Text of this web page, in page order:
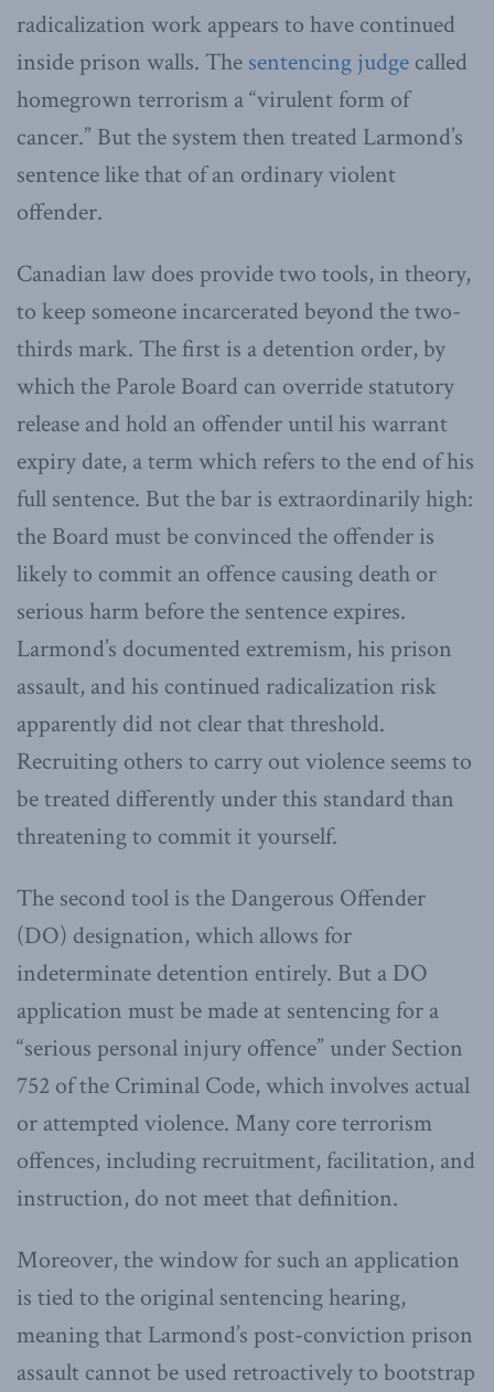
radicalization work appears to have continued
inside prison walls. The sentencing judge called
homegrown terrorism a “virulent form of
cancer.” But the system then treated Larmond’s
sentence like that of an ordinary violent
offender.
Canadian law does provide two tools, in theory,
to keep someone incarcerated beyond the two-
thirds mark. The first is a detention order, by
which the Parole Board can override statutory
release and hold an offender until his warrant
expiry date, a term which refers to the end of his
full sentence. But the bar is extraordinarily high:
the Board must be convinced the offender is
likely to commit an offence causing death or
serious harm before the sentence expires.
Larmond’s documented extremism, his prison
assault, and his continued radicalization risk
apparently did not clear that threshold.
Recruiting others to carry out violence seems to
be treated differently under this standard than
threatening to commit it yourself.
The second tool is the Dangerous Offender
(DO) designation, which allows for
indeterminate detention entirely. But a DO
application must be made at sentencing for a
“serious personal injury offence” under Section
752 of the Criminal Code, which involves actual
or attempted violence. Many core terrorism
offences, including recruitment, facilitation, and
instruction, do not meet that definition.
Moreover, the window for such an application
is tied to the original sentencing hearing,
meaning that Larmond’s post-conviction prison
assault cannot be used retroactively to bootstrap